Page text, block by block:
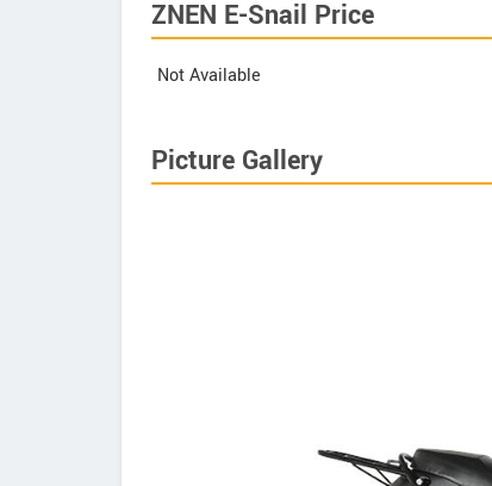
ZNEN E-Snail Price
Not Available
Picture Gallery